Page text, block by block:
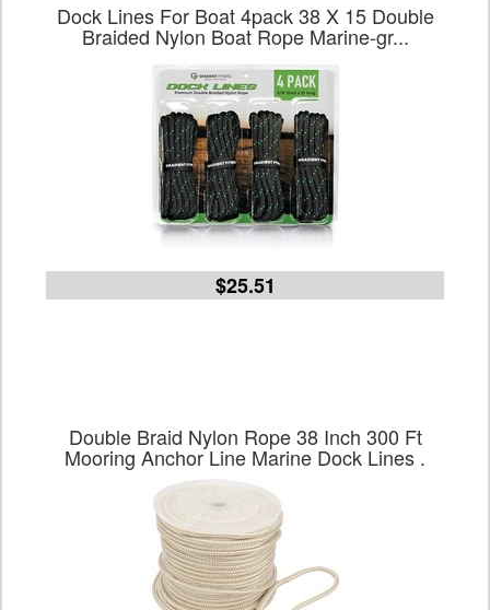
Dock Lines For Boat 4pack 38 X 15 Double
Braided Nylon Boat Rope Marine-gr...
$25.51
Double Braid Nylon Rope 38 Inch 300 Ft
Mooring Anchor Line Marine Dock Lines .